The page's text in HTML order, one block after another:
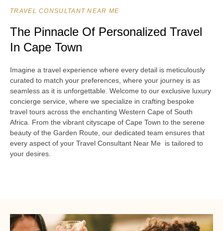
TRAVEL CONSULTANT NEAR ME
The Pinnacle Of Personalized Travel
In Cape Town
Imagine a travel experience where every detail is meticulously
curated to match your preferences, where your journey is as
seamless as it is unforgettable. Welcome to our exclusive luxury
concierge service, where we specialize in crafting bespoke
travel tours across the enchanting Western Cape of South
Africa. From the vibrant cityscape of Cape Town to the serene
beauty of the Garden Route, our dedicated team ensures that
every aspect of your Travel Consultant Near Me is tailored to
your desires.